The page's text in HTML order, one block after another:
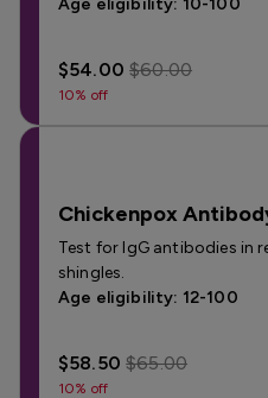
Age eligibility: 10-100
$54.00$60.00
10% off
Chickenpox
Test for IgG antibodies in
shingles.
Age eligibility: 12-100
$58.50$65.00
10% off